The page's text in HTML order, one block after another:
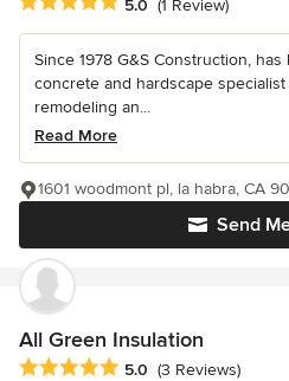
5.0 (1 Review)
Since 1978 G&S Construction,
concrete and hardscape
remodeling an...
Read More
Send
1601 woodmont pl, la habra, CA
All Green Insulation
Average rating: 5 out of 5 stars
5.0 (3 Reviews)